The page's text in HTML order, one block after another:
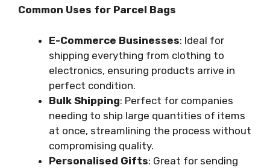
Common Uses for Parcel Bags
E-Commerce Businesses: Ideal for
shipping everything from clothing to
electronics, ensuring products arrive in
perfect condition.
Bulk Shipping: Perfect for companies
needing to ship large quantities of items
at once, streamlining the process without
compromising quality.
Personalised Gifts: Great for sending